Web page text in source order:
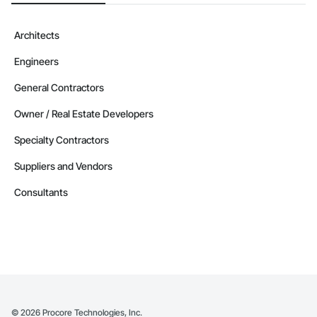
Architects
Engineers
General Contractors
Owner / Real Estate Developers
Specialty Contractors
Suppliers and Vendors
Consultants
© 2026 Procore Technologies, Inc.